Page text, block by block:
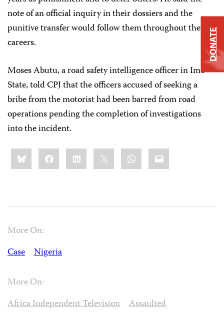
note of an official inquiry in their dossiers and the
punitive transfer would follow them throughout their
careers.
Moses Abutu, a road safety intelligence officer in Imo
State, told CPJ that the officers accused of seeking a
bribe from the motorist had been barred from road
operations pending the completion of investigations
into the incident.
Share
this:BlueskyFacebookLinkedIn WhatsApp
Email
More On:
Case
Nigeria
More On:
Africa Independent Television
Assaulted
DONATE